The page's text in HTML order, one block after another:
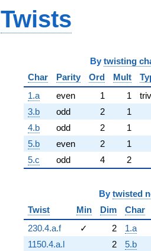
Twists
By twisting
Char
Parity Ord Mult
1.a
even 1 1
3.b
odd 2
1
4.b
odd 2
1
5.b
even 2
1
5.c
odd 4 2
By twisted
Twist
Min Dim
Char
230.4.a.f
✓ 2
1.a
1150.4.a.l
2
5.b